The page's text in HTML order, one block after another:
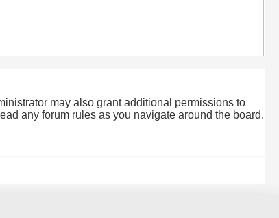
may also grant additional permissions to
any forum rules as you navigate around the board.